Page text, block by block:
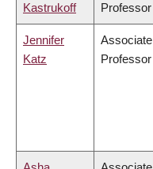
Kastrukoff
Professor
Jennifer
Katz
Associate
Professor